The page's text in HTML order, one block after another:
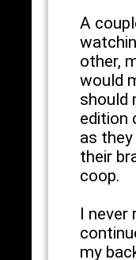
A
other,
would
should
edition
as
their
coop.
I never
my